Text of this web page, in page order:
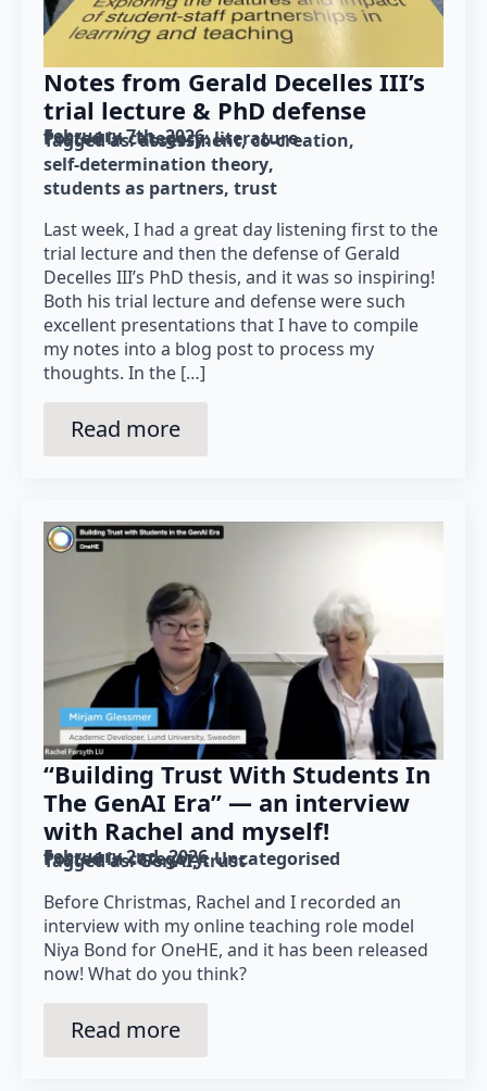
Notes from Gerald Decelles III’s
trial lecture & PhD defense
February 7th, 2026
Posted in category: literature
Tagged as: assessment co-creation
self-determination theory
students as partners trust
Last week, I had a great day listening first to the
trial lecture and then the defense of Gerald
Decelles III’s PhD thesis, and it was so inspiring!
Both his trial lecture and defense were such
excellent presentations that I have to compile
my notes into a blog post to process my
thoughts. In the […]
Read more
“Building Trust With Students In
The GenAI Era” — an interview
with Rachel and myself!
February 2nd, 2026
Posted in category: Uncategorised
Tagged as: GenAI trust
Before Christmas, Rachel and I recorded an
interview with my online teaching role model
Niya Bond for OneHE, and it has been released
now! What do you think?
Read more